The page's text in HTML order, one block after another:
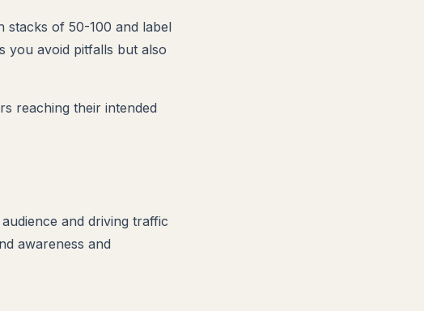
stacks of 50-100 and label
you avoid pitfalls but also
reaching their intended
and driving traffic
awareness and